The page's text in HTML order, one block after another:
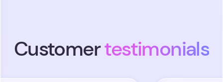
Customertestimonials